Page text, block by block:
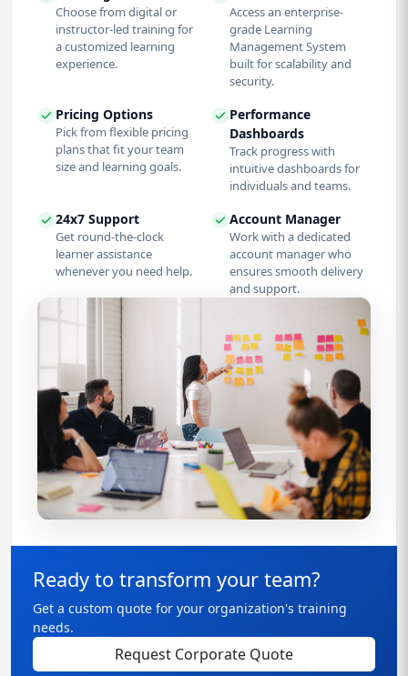
Choose from digital or
instructor-led training for
a customized learning
experience.
Access an enterprise-
grade Learning
Management System
built for scalability and
security.
Pricing Options
Pick from flexible pricing
plans that fit your team
size and learning goals.
Performance
Dashboards
Track progress with
intuitive dashboards for
individuals and teams.
24x7 Support
Get round-the-clock
learner assistance
whenever you need help.
Account Manager
Work with a dedicated
account manager who
ensures smooth delivery
and support.
Ready to transform your team?
Get a custom quote for your organization's training
needs.
Request Corporate Quote